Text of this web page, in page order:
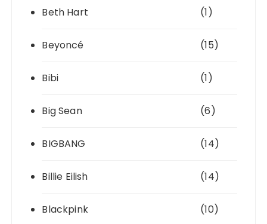
Beth Hart (1)
Beyoncé (15)
Bibi (1)
Big Sean (6)
BIGBANG (14)
Billie Eilish (14)
Blackpink (10)